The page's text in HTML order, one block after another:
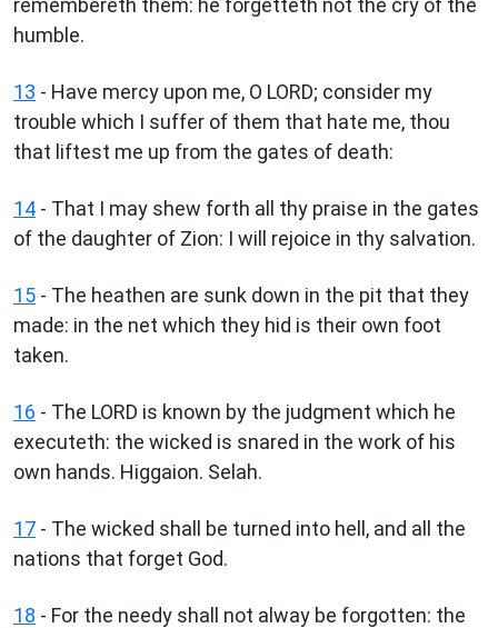
humble.
13 - Have mercy upon me, O LORD; consider my
trouble which I suffer of them that hate me, thou
that liftest me up from the gates of death:
14 - That I may shew forth all thy praise in the gates
of the daughter of Zion: I will rejoice in thy salvation.
15 - The heathen are sunk down in the pit that they
made: in the net which they hid is their own foot
taken.
16 - The LORD is known by the judgment which he
executeth: the wicked is snared in the work of his
own hands. Higgaion. Selah.
17 - The wicked shall be turned into hell, and all the
nations that forget God.
18 - For the needy shall not alway be forgotten: the